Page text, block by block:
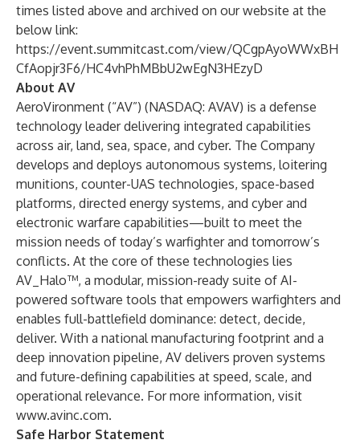
times listed above and archived on our website at the
below link:
https://event.summitcast.com/view/QCgpAyoWWxBH
CfAopjr3F6/HC4vhPhMBbU2wEgN3HEzyD
About AV
AeroVironment (“AV”) (NASDAQ: AVAV) is a defense
technology leader delivering integrated capabilities
across air, land, sea, space, and cyber. The Company
develops and deploys autonomous systems, loitering
munitions, counter-UAS technologies, space-based
platforms, directed energy systems, and cyber and
electronic warfare capabilities—built to meet the
mission needs of today’s warfighter and tomorrow’s
conflicts. At the core of these technologies lies
AV_Halo™, a modular, mission-ready suite of AI-
powered software tools that empowers warfighters and
enables full-battlefield dominance: detect, decide,
deliver. With a national manufacturing footprint and a
deep innovation pipeline, AV delivers proven systems
and future-defining capabilities at speed, scale, and
operational relevance. For more information, visit
www.avinc.com.
Safe Harbor Statement